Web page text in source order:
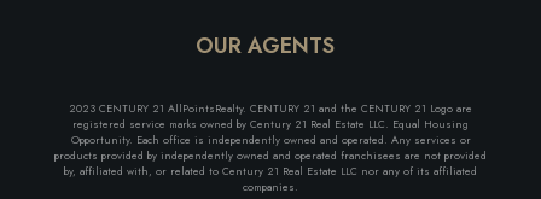
OUR AGENTS
2023 CENTURY 21 AllPointsRealty. CENTURY 21 and the CENTURY 21 Logo are
registered service marks owned by Century 21 Real Estate LLC. Equal Housing
Opportunity. Each office is independently owned and operated. Any services or
products provided by independently owned and operated franchisees are not provided
by, affiliated with, or related to Century 21 Real Estate LLC nor any of its affiliated
companies.